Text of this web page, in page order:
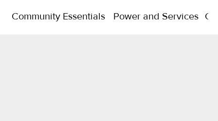
Community Essentials Power and Services